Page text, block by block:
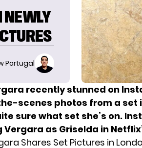
NEWLY
Portugal
recently stunned on
scenes photos from a set
sure what set she’s on.
Vergara as Griselda in
Shares Set Pictures in